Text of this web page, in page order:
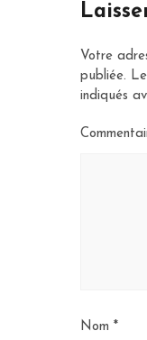
Votre
publiée.
indiqués
Nom *